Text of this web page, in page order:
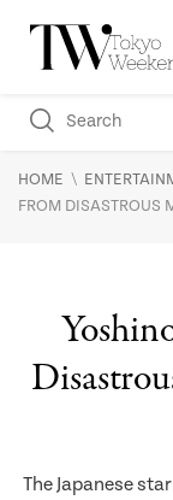
HOME \
FROM DISASTROUS
The Japanese